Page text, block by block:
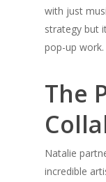
with just
strategy but
pop-up work.
The
Natalie
incredible